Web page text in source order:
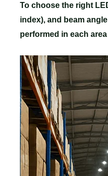
To choose the right
index), and beam
performed in each